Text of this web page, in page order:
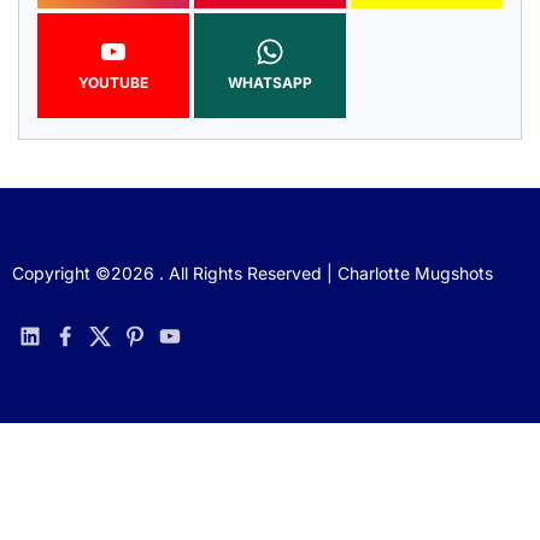
YOUTUBE WHATSAPP
Copyright ©2026 . All Rights Reserved | Charlotte Mugshots
linkedinfacebook
twitterpinterestyoutube